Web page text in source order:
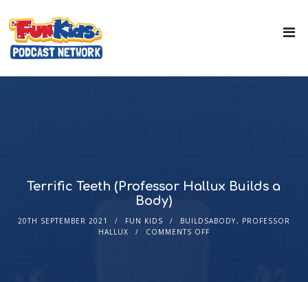
Terrific Teeth (Professor Hallux Builds a
Body)
20TH SEPTEMBER 2021 FUN KIDS BUILDSABODY, PROFESSOR
HALLUX
COMMENTS OFF